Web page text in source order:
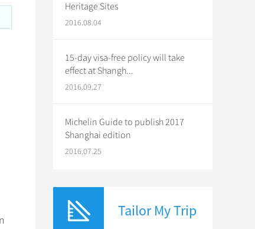
Heritage Sites
2016.08.04
15-day visa-free policy will take
effect at Shangh...
2016.09.27
Michelin Guide to publish 2017
Shanghai edition
2016.07.25
Tailor My Trip